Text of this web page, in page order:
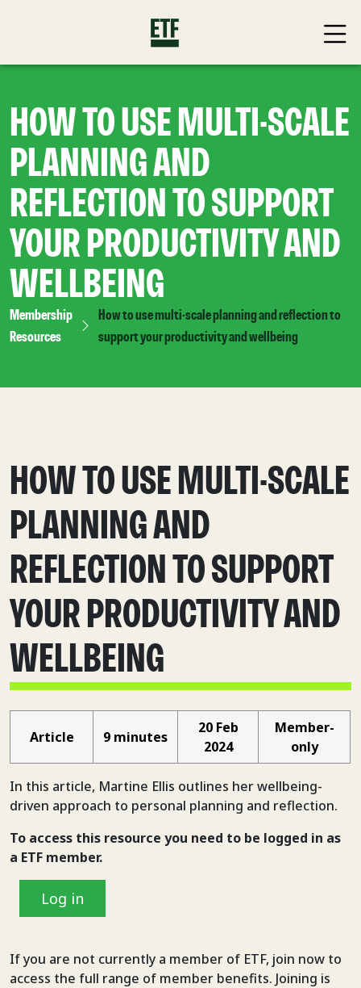
HOW TO USE MULTI-SCALE
PLANNING AND
REFLECTION TO SUPPORT
YOUR PRODUCTIVITY AND
WELLBEING
Membership
Resources
How to use multi-scale planning and reflection to
support your productivity and wellbeing
HOW TO USE MULTI-SCALE
PLANNING AND
REFLECTION TO SUPPORT
YOUR PRODUCTIVITY AND
WELLBEING
Article 9 minutes
20 Feb
2024
Member-
only
In this article, Martine Ellis outlines her wellbeing-
driven approach to personal planning and reflection.
To access this resource you need to be logged in as
a ETF member.
Log in
If you are not currently a member of ETF, join now to
access the full range of member benefits. Joining is